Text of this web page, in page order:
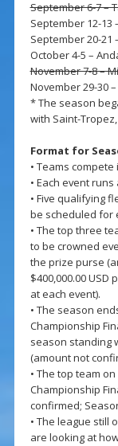
September 6-7 –
September 12-13
September 20-21
October 4-5 –
November 7-8 –
November 29-30
* The season
with Saint-
Format for
• Teams
• Each event
• Five qualifying
be scheduled for
• The top three
to be crowned
the prize purse
$400,000.00
at each event).
• The season
Championship
season standing
(amount not
• The top team
Championship
confirmed;
• The league still
are looking at